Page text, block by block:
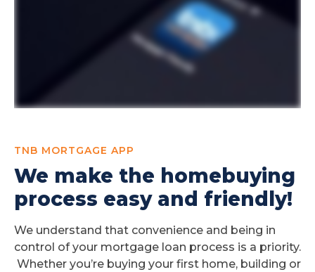
TNB MORTGAGE APP
We make the homebuying
process easy and friendly!
We understand that convenience and being in
control of your mortgage loan process is a priority.
Whether you’re buying your first home, building or